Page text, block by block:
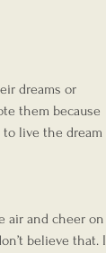
dreams or
them because
live the dream
air and cheer on
believe that. I